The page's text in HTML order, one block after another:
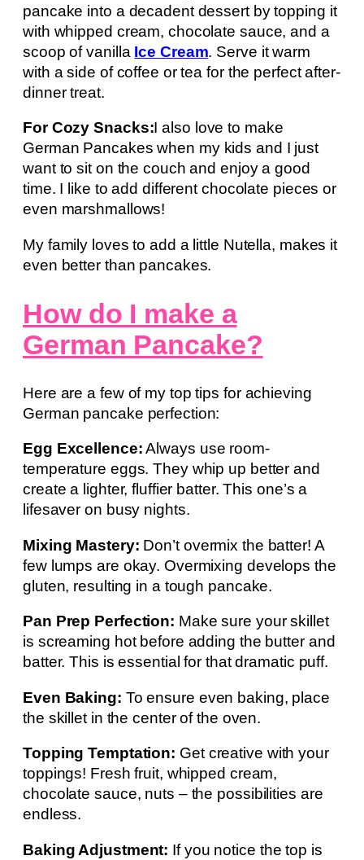
pancake into a decadent dessert by topping it
with whipped cream, chocolate sauce, and a
scoop of vanilla Ice Cream. Serve it warm
with a side of coffee or tea for the perfect after-
dinner treat.
For Cozy Snacks:I also love to make
German Pancakes when my kids and I just
want to sit on the couch and enjoy a good
time. I like to add different chocolate pieces or
even marshmallows!
My family loves to add a little Nutella, makes it
even better than pancakes.
How do I make a
German Pancake?
Here are a few of my top tips for achieving
German pancake perfection:
Egg Excellence:Always use room-
temperature eggs. They whip up better and
create a lighter, fluffier batter. This one’s a
lifesaver on busy nights.
Mixing Mastery: Don’t overmix the batter! A
few lumps are okay. Overmixing develops the
gluten, resulting in a tough pancake.
Pan Prep Perfection: Make sure your skillet
is screaming hot before adding the butter and
batter. This is essential for that dramatic puff.
Even Baking: To ensure even baking, place
the skillet in the center of the oven.
Topping Temptation: Get creative with your
toppings! Fresh fruit, whipped cream,
chocolate sauce, nuts – the possibilities are
endless.
Baking Adjustment: If you notice the top is